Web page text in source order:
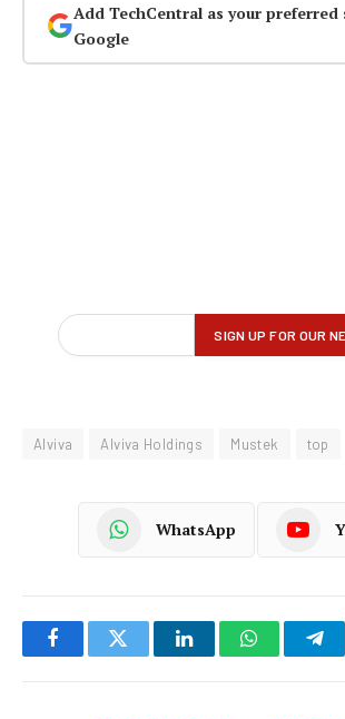
Add TechCentral as your preferred
Google
Alviva Alviva Holdings Mustek top
WhatsApp
FacebookTwitter LinkedInWhatsApp